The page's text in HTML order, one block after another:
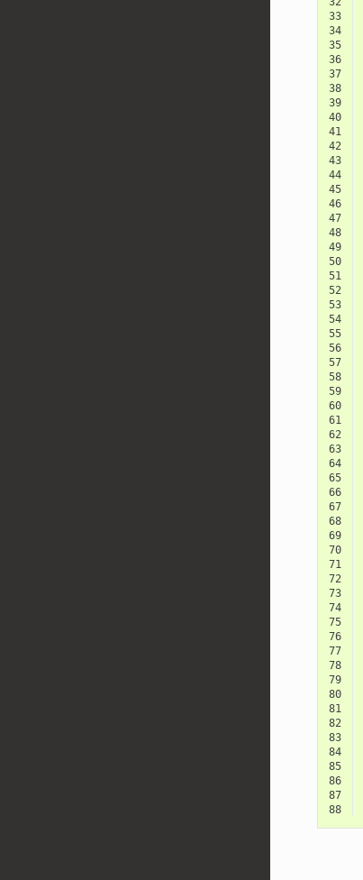
33
34
35
36
37
38
39
40
41
42
43
44
45
46
47
48
49
50
51
52
53
54
55
56
57
58
59
60
61
62
63
64
65
66
67
68
69
70
71
72
73
74
75
76
77
78
79
80
81
82
83
84
85
86
87
88